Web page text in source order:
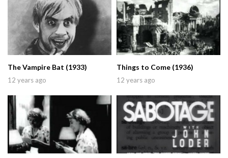
The Vampire Bat (1933)
12 years ago
Things to Come (1936)
12 years ago